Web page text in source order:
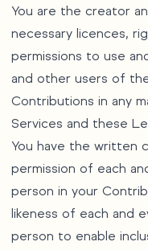
You are the creator
necessary licences,
permissions to use
and other users of
Contributions in any
Services and these
You have the written
permission of each
person in your
likeness of each and
person to enable